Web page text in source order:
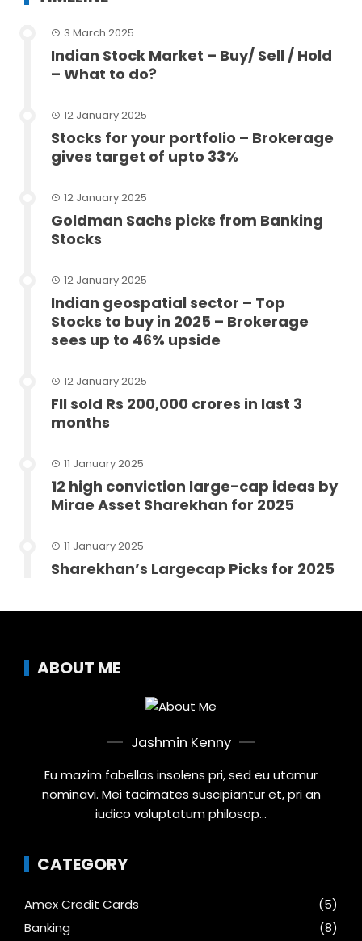
3 March 2025
Indian Stock Market – Buy/ Sell / Hold
– What to do?
12 January 2025
Stocks for your portfolio – Brokerage
gives target of upto 33%
12 January 2025
Goldman Sachs picks from Banking
Stocks
12 January 2025
Indian geospatial sector – Top
Stocks to buy in 2025 – Brokerage
sees up to 46% upside
12 January 2025
FII sold Rs 200,000 crores in last 3
months
11 January 2025
12 high conviction large-cap ideas by
Mirae Asset Sharekhan for 2025
11 January 2025
Sharekhan’s Largecap Picks for 2025
ABOUT ME
Jashmin Kenny
Eu mazim fabellas insolens pri, sed eu utamur
nominavi. Mei tacimates suscipiantur et, pri an
iudico voluptatum philosop...
CATEGORY
Amex Credit Cards
(5)
Banking
(8)